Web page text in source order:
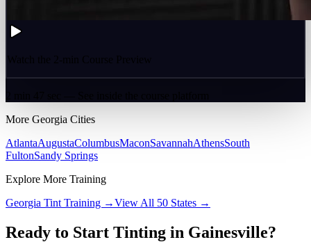
Watch the 2-min Course Preview
More Georgia Cities
AtlantaAugustaColumbusMaconSavannahAthensSouth
FultonSandy Springs
Explore More Training
Georgia Tint Training →View All 50 States →
Ready to Start Tinting in Gainesville?